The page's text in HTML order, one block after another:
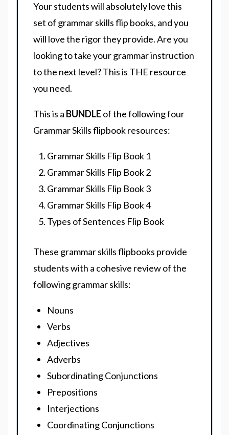
Your students will absolutely love this
set of grammar skills flip books, and you
will love the rigor they provide. Are you
looking to take your grammar instruction
to the next level? This is THE resource
you need.
This is a BUNDLE of the following four
Grammar Skills flipbook resources:
Grammar Skills Flip Book 1
Grammar Skills Flip Book 2
Grammar Skills Flip Book 3
Grammar Skills Flip Book 4
Types of Sentences Flip Book
These grammar skills flipbooks provide
students with a cohesive review of the
following grammar skills:
Nouns
Verbs
Adjectives
Adverbs
Subordinating Conjunctions
Prepositions
Interjections
Coordinating Conjunctions